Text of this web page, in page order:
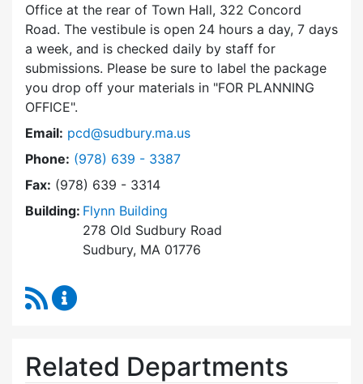
Office at the rear of Town Hall, 322 Concord
Road. The vestibule is open 24 hours a day, 7 days
a week, and is checked daily by staff for
submissions. Please be sure to label the package
you drop off your materials in FOR PLANNING
OFFICE .
Email: pcd@sudbury.ma.us
Phone: Dial Planning & Community Development at
(978) 639 - 3387
Fax: (978) 639 - 3314
Building: Flynn Building
278 Old Sudbury Road
Sudbury, MA 01776
RSS Feed
Related Departments